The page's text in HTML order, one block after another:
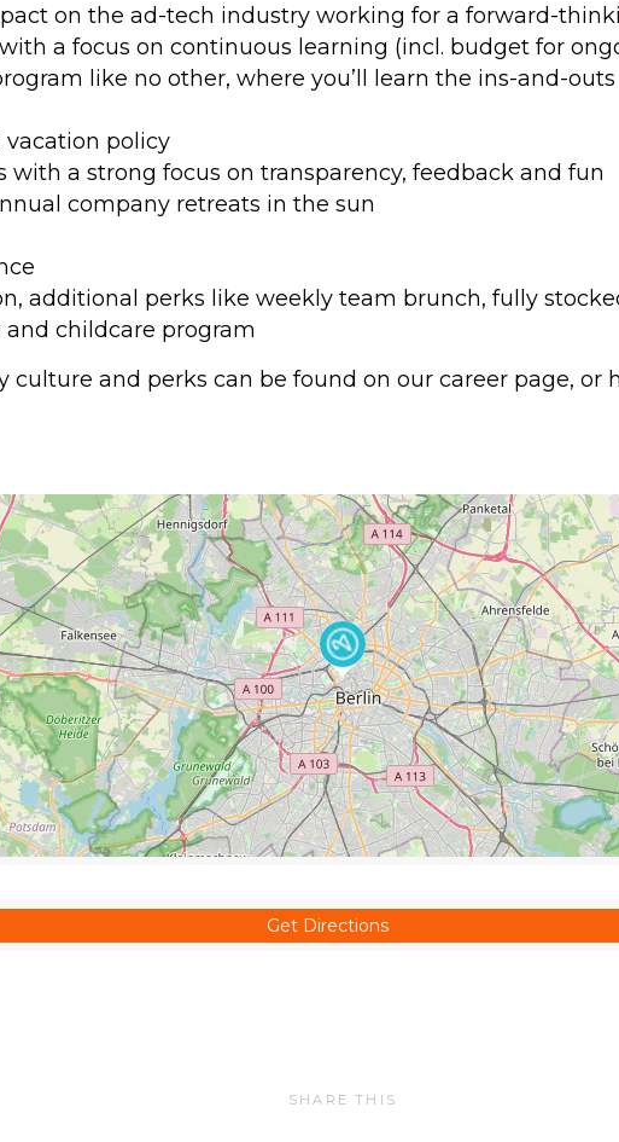
on the ad-tech industry working for a forward-
a focus on continuous learning (incl. budget for
like no other, where you’ll learn the ins-and-
vacation policy
with a strong focus on transparency, feedback and fun
company retreats in the sun
additional perks like weekly team brunch, fully
childcare program
and perks can be found on our career page, or
Get Directions
SHARE THIS